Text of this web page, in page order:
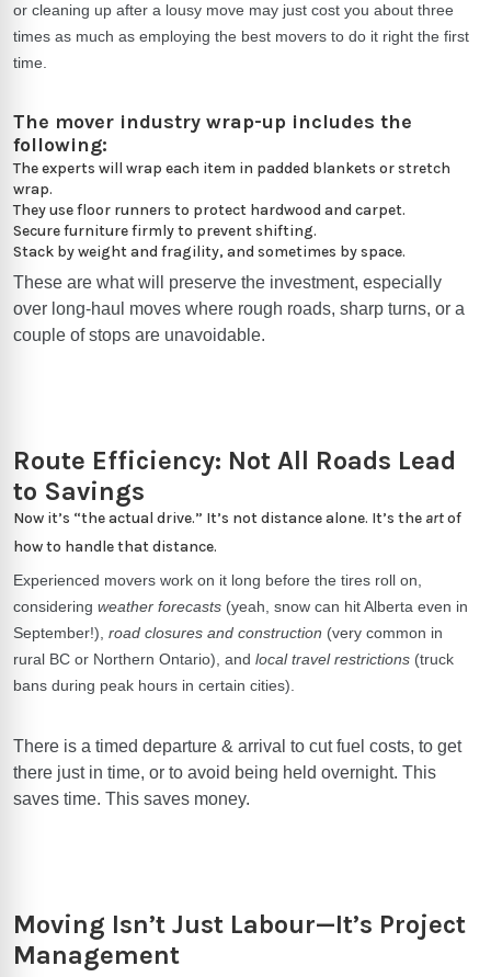
or cleaning up after a lousy move may just cost you about three
times as much as employing the best movers to do it right the first
time.
The mover industry wrap-up includes the
following:
The experts will wrap each item in padded blankets or stretch
wrap.
They use floor runners to protect hardwood and carpet.
Secure furniture firmly to prevent shifting.
Stack by weight and fragility, and sometimes by space.
These are what will preserve the investment, especially
over long-haul moves where rough roads, sharp turns, or a
couple of stops are unavoidable.
Route Efficiency: Not All Roads Lead
to Savings
Now it’s “the actual drive.” It’s not distance alone. It’s the artof
how to handle that distance.
Experienced movers work on it long before the tires roll on,
considering weather forecasts (yeah, snow can hit Alberta even in
September!), road closures and construction (very common in
rural BC or Northern Ontario), and local travel restrictions (truck
bans during peak hours in certain cities).
There is a timed departure & arrival to cut fuel costs, to get
there just in time, or to avoid being held overnight. This
saves time. This saves money.
Moving Isn’t Just Labour—It’s Project
Management